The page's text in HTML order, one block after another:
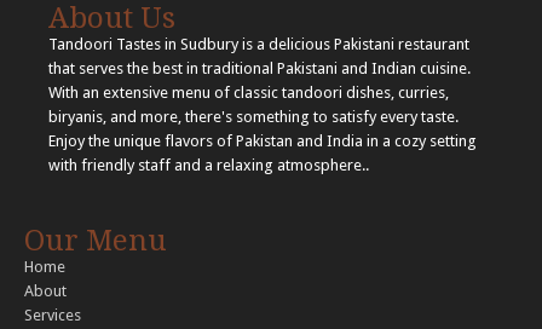
About Us
Tandoori Tastes in Sudbury is a delicious Pakistani restaurant
that serves the best in traditional Pakistani and Indian cuisine.
With an extensive menu of classic tandoori dishes, curries,
biryanis, and more, there's something to satisfy every taste.
Enjoy the unique flavors of Pakistan and India in a cozy setting
with friendly staff and a relaxing atmosphere..
Our Menu
Home
About
Services